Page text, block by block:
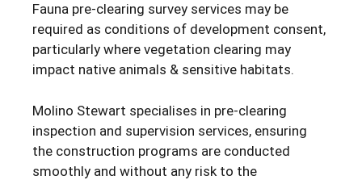
Fauna pre-clearing survey services may be
required as conditions of development consent,
particularly where vegetation clearing may
impact native animals & sensitive habitats.
Molino Stewart specialises in pre-clearing
inspection and supervision services, ensuring
the construction programs are conducted
smoothly and without any risk to the